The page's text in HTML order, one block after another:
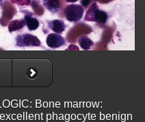
Bone marrow:
phagocyte benign